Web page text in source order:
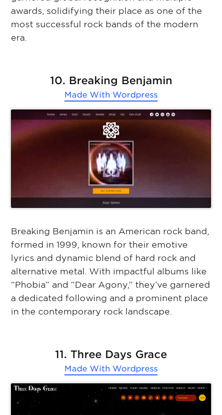
awards, solidifying their place as one of the
most successful rock bands of the modern
era.
10. Breaking Benjamin
Made With Wordpress
Breaking Benjamin is an American rock band,
formed in 1999, known for their emotive
lyrics and dynamic blend of hard rock and
alternative metal. With impactful albums like
“Phobia” and “Dear Agony,” they’ve garnered
a dedicated following and a prominent place
in the contemporary rock landscape.
11. Three Days Grace
Made With Wordpress